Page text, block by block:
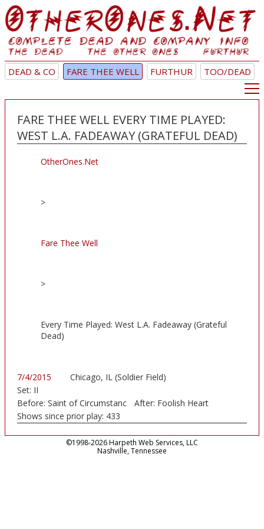
DEAD & CO FARE THEE WELL FURTHUR TOO/DEAD
FARE THEE WELL EVERY TIME PLAYED:
WEST L.A. FADEAWAY (GRATEFUL DEAD)
OtherOnes.Net
>
Fare Thee Well
>
Every Time Played: West L.A. Fadeaway (Grateful
Dead)
7/4/2015
Chicago, IL (Soldier Field)
Set: II
Before: Saint of Circumstanc After: Foolish Heart
Shows since prior play: 433
©1998-2026 Harpeth Web Services, LLC
Nashville, Tennessee